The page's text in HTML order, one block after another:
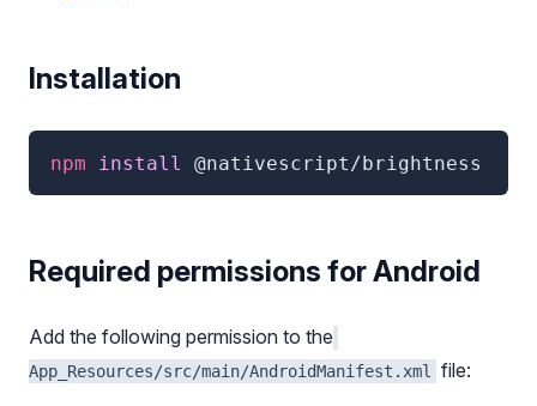
Installation
npm install @nativescript/brightness
Required permissions for Android
Add the following permission to the
App_Resources/src/main/AndroidManifest.xml file: